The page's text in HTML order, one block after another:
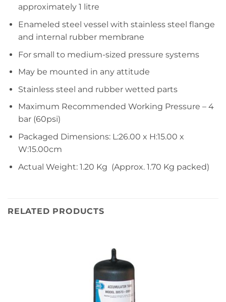
approximately 1 litre
Enameled steel vessel with stainless steel flange
and internal rubber membrane
For small to medium-sized pressure systems
May be mounted in any attitude
Stainless steel and rubber wetted parts
Maximum Recommended Working Pressure – 4
bar (60psi)
Packaged Dimensions: L:26.00 x H:15.00 x
W:15.00cm
Actual Weight: 1.20 Kg (Approx. 1.70 Kg packed)
RELATED PRODUCTS